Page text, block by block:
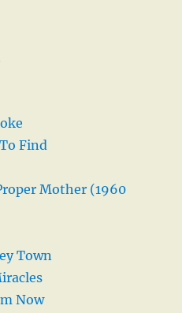
Find
Mother (1960
Town
Now